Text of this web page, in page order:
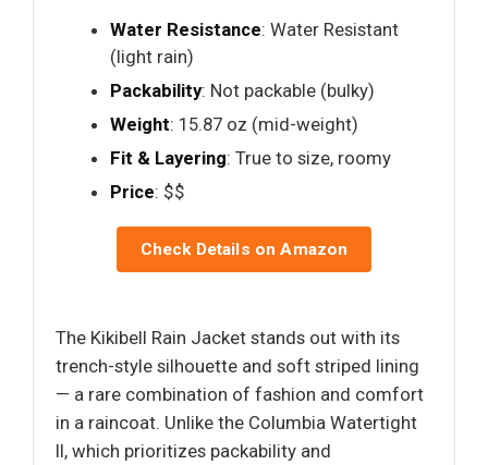
Water Resistance: Water Resistant
(light rain)
Packability: Not packable (bulky)
Weight: 15.87 oz (mid-weight)
Fit & Layering: True to size, roomy
Price: $$
Check Details on Amazon
The Kikibell Rain Jacket stands out with its
trench-style silhouette and soft striped lining
— a rare combination of fashion and comfort
in a raincoat. Unlike the Columbia Watertight
II, which prioritizes packability and